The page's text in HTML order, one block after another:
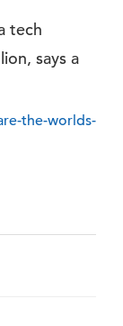
tech
says a
the-worlds-